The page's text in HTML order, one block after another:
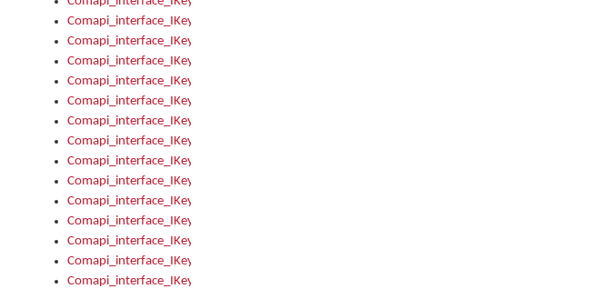
Comapi_interface_IKeymanLanguages_Apply
Comapi_interface_IKeymanLanguages_Items
Comapi_interface_IKeymanObject
Comapi_interface_IKeymanObject_SerializeXML
Comapi_interface_IKeymanObject_UniqueIndex
Comapi_interface_IKeymanOption
Comapi_interface_IKeymanOption_DefaultValue
Comapi_interface_IKeymanOption_Enabled
Comapi_interface_IKeymanOption_Group
Comapi_interface_IKeymanOption_Name
Comapi_interface_IKeymanOption_Value
Comapi_interface_IKeymanOptions
Comapi_interface_IKeymanOptions_Apply
Comapi_interface_IKeymanOptions_Items